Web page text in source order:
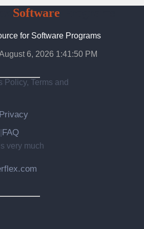
Software
for Software Programs
6, 2026 1:41:52 PM
Policy, Terms and
Privacy
FAQ
very much